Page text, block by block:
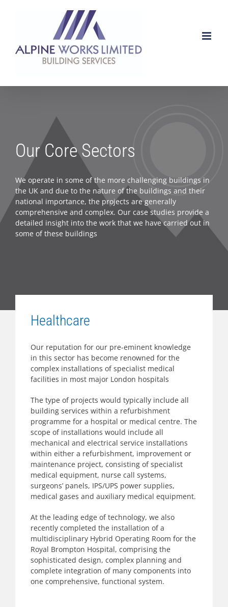
Our Core Sectors
We operate in some of the more challenging buildings in
the UK and due to the nature of the buildings and their
national importance, the projects are generally
comprehensive and complex. Our case studies provide a
detailed insight into the work that we have carried out in
some of these buildings
Healthcare
Our reputation for our pre-eminent knowledge
in this sector has become renowned for the
complex installations of specialist medical
facilities in most major London hospitals
The type of projects would typically include all
building services within a refurbishment
programme for a hospital or medical centre. The
scope of installations would include all
mechanical and electrical service installations
within either a refurbishment, improvement or
maintenance project, consisting of specialist
medical equipment, nurse call systems,
surgeons’ panels, IPS/UPS power supplies,
medical gases and auxiliary medical equipment.
At the leading edge of technology, we also
recently completed the installation of a
multidisciplinary Hybrid Operating Room for the
Royal Brompton Hospital, comprising the
sophisticated design, complex planning and
complete integration of many components into
one comprehensive, functional system.